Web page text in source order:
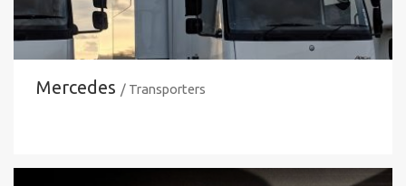
Mercedes / Transporters